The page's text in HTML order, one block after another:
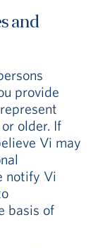
and
provide
older. If
Vi may
notify Vi
basis of